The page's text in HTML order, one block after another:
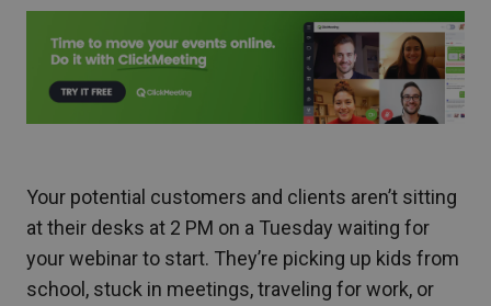
Your potential customers and clients aren’t sitting
at their desks at 2 PM on a Tuesday waiting for
your webinar to start. They’re picking up kids from
school, stuck in meetings, traveling for work, or